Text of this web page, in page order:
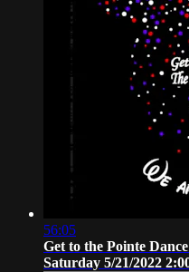
56:05
Get to the Pointe
Saturday 5/21/2022